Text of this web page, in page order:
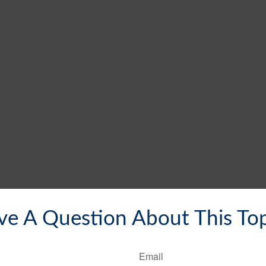
A Question About This
Email